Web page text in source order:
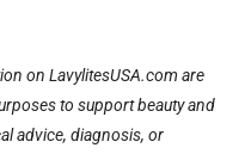
on LavylitesUSA.com are
to support beauty and
advice, diagnosis, or